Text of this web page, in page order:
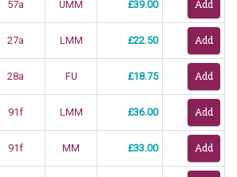
57a UMM £39.00
27a LMM £22.50
28a FU £18.75
91f LMM £36.00
91f MM £33.00